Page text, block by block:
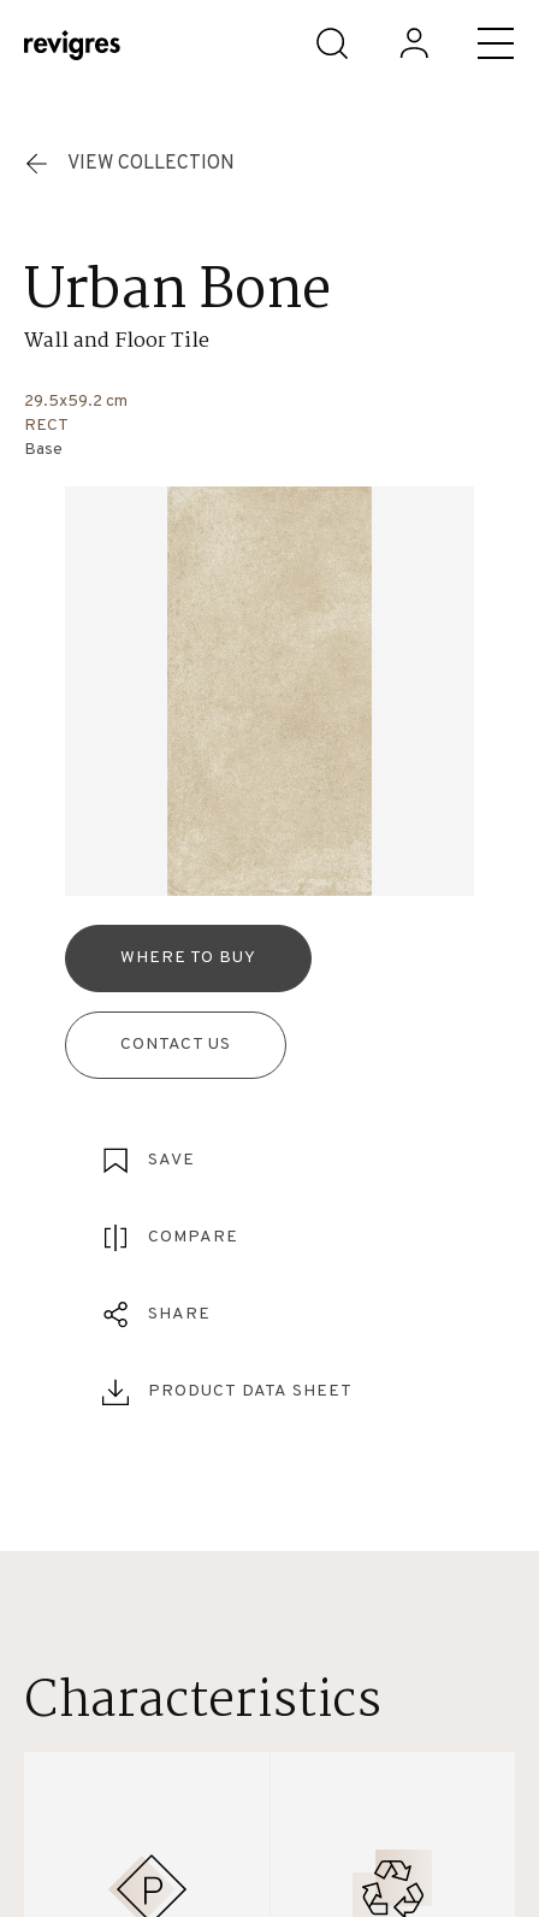
Skip to main content
VIEW COLLECTION
Urban Bone
Wall and Floor Tile
29.5x59.2 cm
RECT
Base
WHERE TO BUY
CONTACT US
SAVE
COMPARE
SHARE
PRODUCT DATA SHEET
Characteristics